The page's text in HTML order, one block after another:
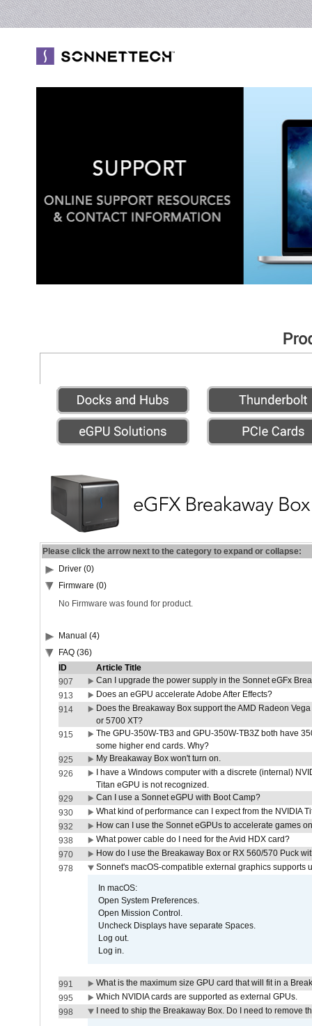
Please click the arrow next to the category to expand or collapse:
Driver (0)
Firmware (0)
No Firmware was found for product.
Manual (4)
FAQ (36)
ID
Article Title
907
Can I upgrade the power supply in the Sonnet eGFx
913
Does an eGPU accelerate Adobe After Effects?
914
Does the Breakaway Box support the AMD Radeon
or 5700 XT?
915
The GPU-350W-TB3 and GPU-350W-TB3Z both have
some higher end cards. Why?
925
My Breakaway Box won't turn on.
926
I have a Windows computer with a discrete (internal)
Titan eGPU is not recognized.
929
Can I use a Sonnet eGPU with Boot Camp?
930
What kind of performance can I expect from the NVIDIA
932
How can I use the Sonnet eGPUs to accelerate games
938
What power cable do I need for the Avid HDX card?
970
How do I use the Breakaway Box or RX 560/570 Puck
978
Sonnet's macOS-compatible external graphics supports
In macOS:
Open System Preferences.
Open Mission Control.
Uncheck Displays have separate Spaces.
Log out.
Log in.
991
What is the maximum size GPU card that will fit in a
995
Which NVIDIA cards are supported as external GPUs.
998
I need to ship the Breakaway Box. Do I need to remove